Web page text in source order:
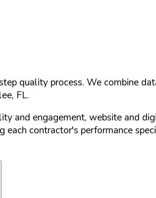
quality process. We combine
, FL.
and engagement, website and
each contractor's performance